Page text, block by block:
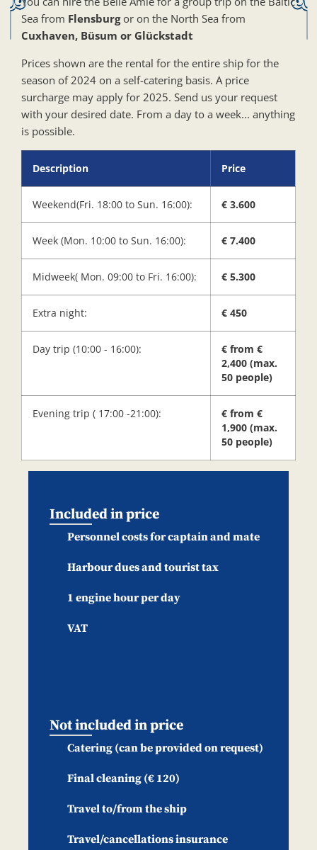
Sea from Flensburgor on the North Sea from
Cuxhaven, Büsum or Glückstadt
Prices shown are the rental for the entire ship for the
season of 2024 on a self-catering basis. A price
surcharge may apply for 2025. Send us your request
with your desired date. From a day to a week... anything
is possible.
Description Price
Weekend(Fri. 18:00 to Sun. 16:00): € 3.600
Week (Mon. 10:00 to Sun. 16:00): € 7.400
Midweek( Mon. 09:00 to Fri. 16:00): € 5.300
Extra night: € 450
Day trip (10:00 - 16:00):
€ from €
2,400 (max.
50 people)
Evening trip ( 17:00 -21:00):
€ from €
1,900 (max.
50 people)
Included in price
Personnel costs for captain and mate
Harbour dues and tourist tax
1 engine hour per day
VAT
Not included in price
Catering (can be provided on request)
Final cleaning (€ 120)
Travel to/from the ship
Travel/cancellations insurance